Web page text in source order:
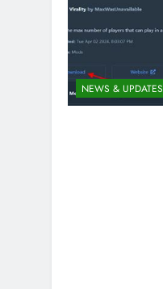
NEWS & UPDATES